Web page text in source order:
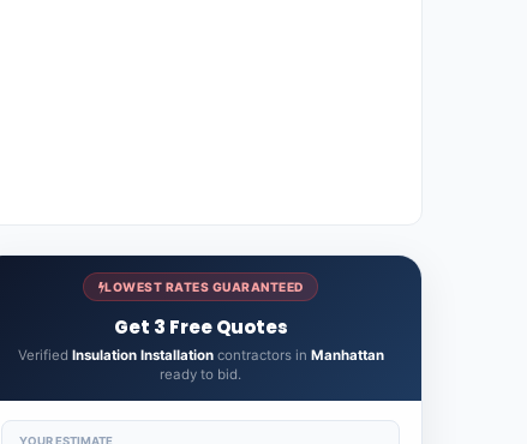
LOWEST RATES GUARANTEED
Get 3 Free Quotes
Verified Insulation Installationcontractors in Manhattan
ready to bid.
YOUR ESTIMATE